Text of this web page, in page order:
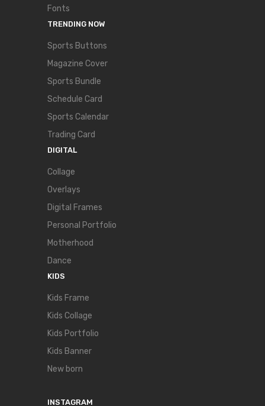
Fonts
TRENDING NOW
Sports Buttons
Magazine Cover
Sports Bundle
Schedule Card
Sports Calendar
Trading Card
DIGITAL
Collage
Overlays
Digital Frames
Personal Portfolio
Motherhood
Dance
KIDS
Kids Frame
Kids Collage
Kids Portfolio
Kids Banner
New born
INSTAGRAM